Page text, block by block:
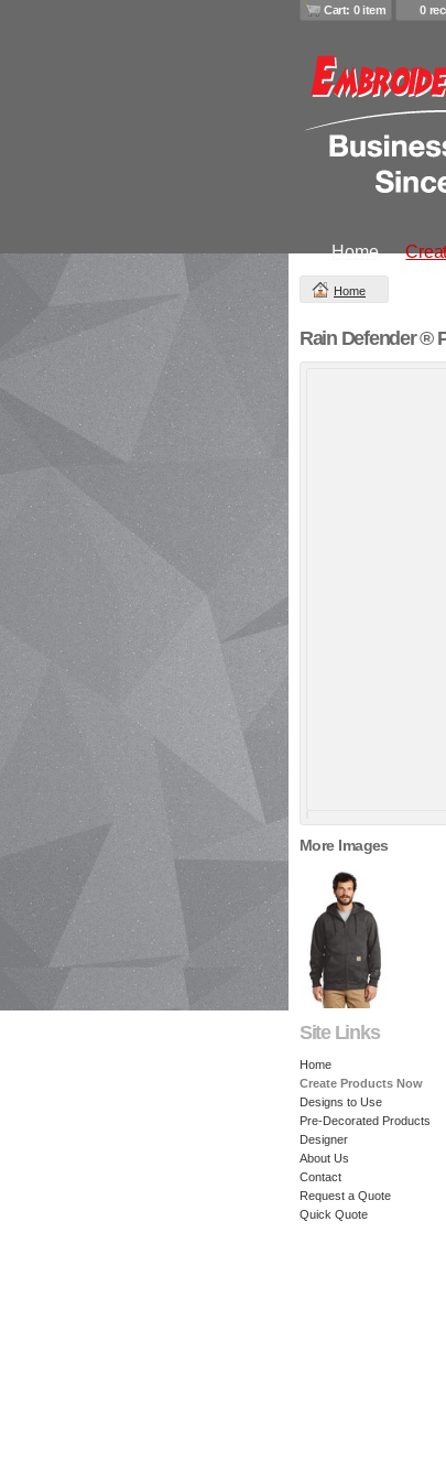
Cart: 0 item 0
Home
Home
Rain Defender ®
More Images
Site Links
Home
Create Products Now
Designs to Use
Pre-Decorated Products
Designer
About Us
Contact
Request a Quote
Quick Quote